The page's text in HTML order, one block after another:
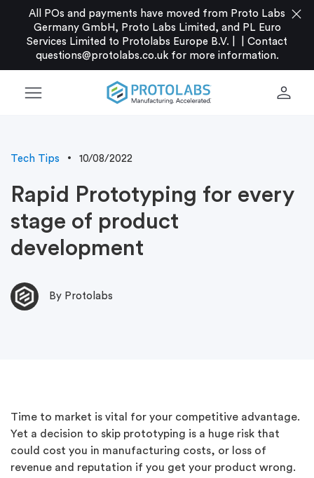
All POs and payments have moved from Proto Labs
Germany GmbH, Proto Labs Limited, and PL Euro
Services Limited to Protolabs Europe B.V. |
Contact
questions@protolabs.co.ukfor more information.
close
menu person
Tech Tips 10/08/2022
Rapid Prototyping for every
stage of product
development
By Protolabs
Time to market is vital for your competitive advantage.
Yet a decision to skip prototyping is a huge risk that
could cost you in manufacturing costs, or loss of
revenue and reputation if you get your product wrong.